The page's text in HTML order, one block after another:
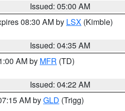
Issued: 05:00 AM
08:30 AM by LSX (Kimble)
Issued: 04:35 AM
AM by MFR (TD)
Issued: 04:22 AM
AM byGLD (Trigg)